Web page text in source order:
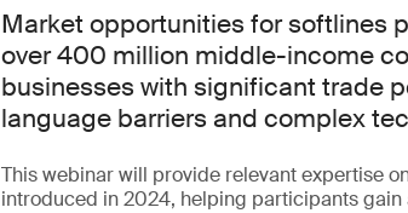
Market opportunities for softlines
over 400 million middle-income
businesses with significant trade
language barriers and complex
This webinar will provide relevant expertise
introduced in 2024, helping participants gain